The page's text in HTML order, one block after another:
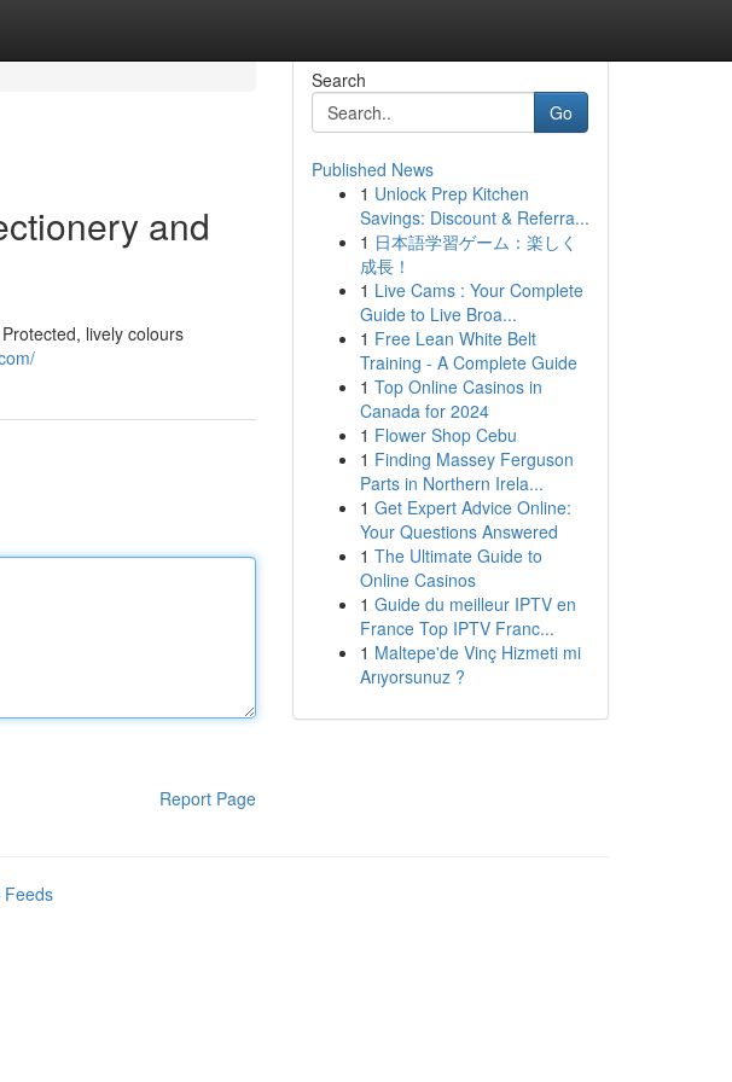
and
lively colours
Report Page
Search
Go
Published News
1 Unlock Prep Kitchen
Savings: Discount & Referra...
1 日本語学習ゲーム：楽しく
成長！
1 Live Cams : Your Complete
Guide to Live Broa...
1 Free Lean White Belt
Training - A Complete Guide
1 Top Online Casinos in
Canada for 2024
1 Flower Shop Cebu
1 Finding Massey Ferguson
Parts in Northern Irela...
1 Get Expert Advice Online:
Your Questions Answered
1 The Ultimate Guide to
Online Casinos
1 Guide du meilleur IPTV en
France Top IPTV Franc...
1 Maltepe'de Vinç Hizmeti mi
Arıyorsunuz ?
Feeds